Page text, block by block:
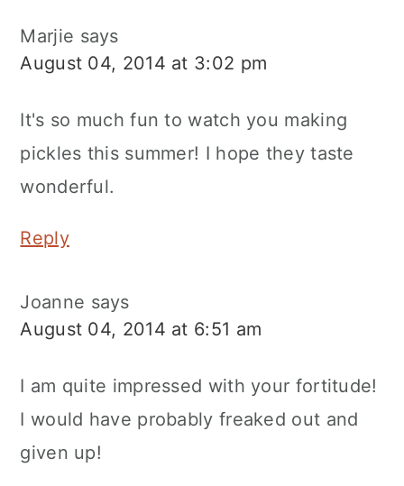
Marjie says
August 04, 2014 at 3:02 pm
It's so much fun to watch you making
pickles this summer! I hope they taste
wonderful.
Reply
Joanne says
August 04, 2014 at 6:51 am
I am quite impressed with your fortitude!
I would have probably freaked out and
given up!